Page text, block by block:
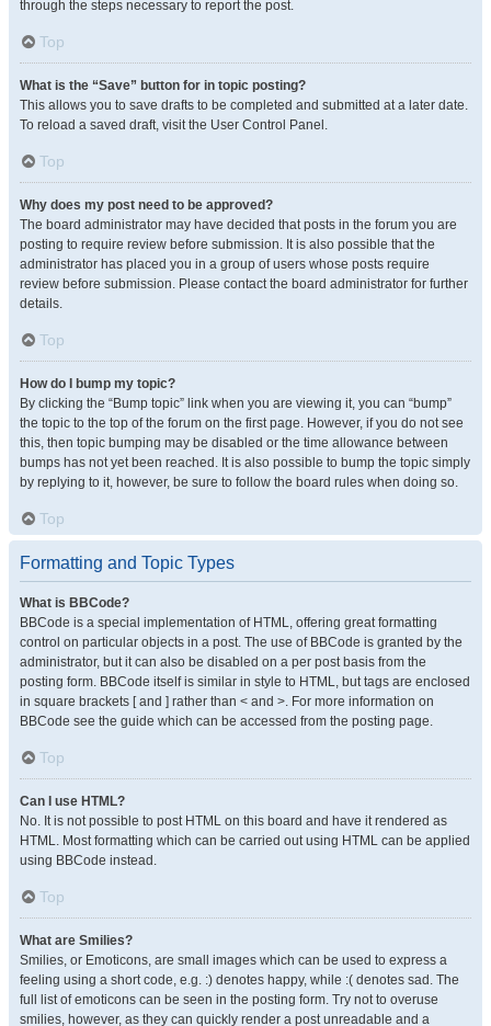
through the steps necessary to report the post.
Top
What is the “Save” button for in topic posting?
This allows you to save drafts to be completed and submitted at a later date.
To reload a saved draft, visit the User Control Panel.
Top
Why does my post need to be approved?
The board administrator may have decided that posts in the forum you are
posting to require review before submission. It is also possible that the
administrator has placed you in a group of users whose posts require
review before submission. Please contact the board administrator for further
details.
Top
How do I bump my topic?
By clicking the “Bump topic” link when you are viewing it, you can “bump”
the topic to the top of the forum on the first page. However, if you do not see
this, then topic bumping may be disabled or the time allowance between
bumps has not yet been reached. It is also possible to bump the topic simply
by replying to it, however, be sure to follow the board rules when doing so.
Top
Formatting and Topic Types
What is BBCode?
BBCode is a special implementation of HTML, offering great formatting
control on particular objects in a post. The use of BBCode is granted by the
administrator, but it can also be disabled on a per post basis from the
posting form. BBCode itself is similar in style to HTML, but tags are enclosed
in square brackets [ and ] rather than < and >. For more information on
BBCode see the guide which can be accessed from the posting page.
Top
Can I use HTML?
No. It is not possible to post HTML on this board and have it rendered as
HTML. Most formatting which can be carried out using HTML can be applied
using BBCode instead.
Top
What are Smilies?
Smilies, or Emoticons, are small images which can be used to express a
feeling using a short code, e.g. :) denotes happy, while :( denotes sad. The
full list of emoticons can be seen in the posting form. Try not to overuse
smilies, however, as they can quickly render a post unreadable and a